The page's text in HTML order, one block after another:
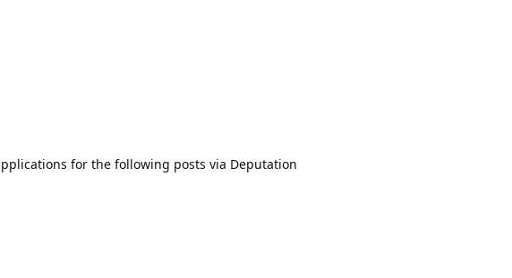
for the following posts via Deputation